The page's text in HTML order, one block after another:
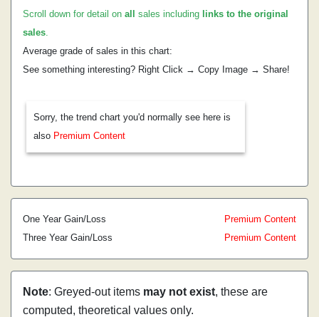
Scroll down for detail on all sales including links to the original
sales.
Average grade of sales in this chart:
See something interesting? Right Click → Copy Image → Share!
Sorry, the trend chart you'd normally see here is
also Premium Content
One Year Gain/Loss
Premium Content
Three Year Gain/Loss
Premium Content
Note: Greyed-out items may not exist, these are
computed, theoretical values only.